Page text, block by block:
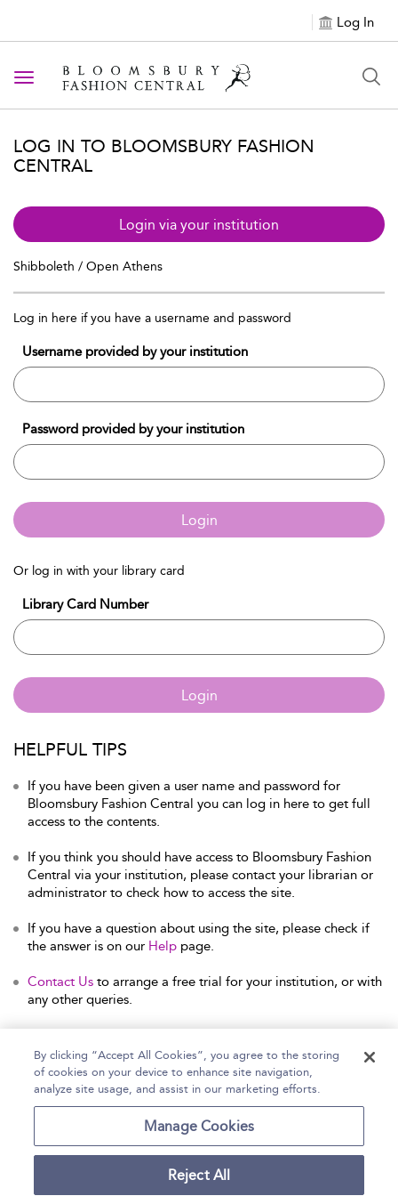
Log In
Toggle navigation
LOG IN TO BLOOMSBURY FASHION
CENTRAL
Login via your institution
Shibboleth / Open Athens
Log in here if you have a username and password
Username provided by your institution
Password provided by your institution
Login
Or log in with your library card
Library Card Number
Login
HELPFUL TIPS
If you have been given a user name and password for
Bloomsbury Fashion Central you can log in here to get full
access to the contents.
If you think you should have access to Bloomsbury Fashion
Central via your institution, please contact your librarian or
administrator to check how to access the site.
If you have a question about using the site, please check if
the answer is on our Help page.
Contact Us to arrange a free trial for your institution, or with
any other queries.
Home Help Accessibility Statement
Contact Us
By clicking “Accept All Cookies”, you agree to the storing
of cookies on your device to enhance site navigation,
analyze site usage, and assist in our marketing efforts.
Manage Cookies
Reject All